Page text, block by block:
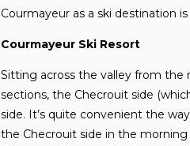
Courmayeur as a ski destination
Courmayeur Ski Resort
Sitting across the valley from the
sections, the Checrouit side
side. It’s quite convenient the
the Checrouit side in the